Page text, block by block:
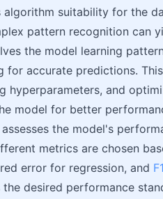
suitability for the
pattern recognition can
the model learning
for accurate predictions.
hyperparameters, and
model for better
the model's
metrics are chosen
error for regression, and
the desired performance